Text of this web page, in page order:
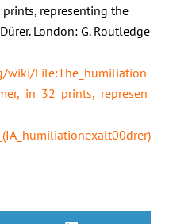
prints, representing the
London: G. Routledge
wiki/File:The_humiliation